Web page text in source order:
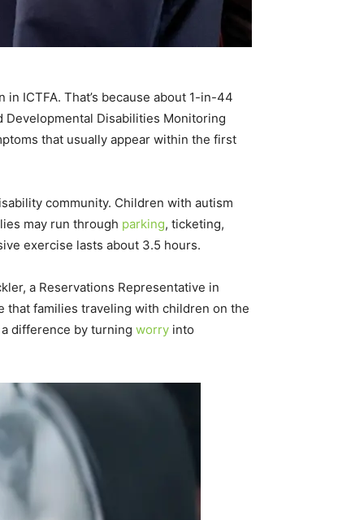
ICTFA. That’s because about 1-in-44
Developmental Disabilities Monitoring
that usually appear within the first
community. Children with autism
may run through parking, ticketing,
exercise lasts about 3.5 hours.
a Reservations Representative in
that families traveling with children on the
difference by turning worry into